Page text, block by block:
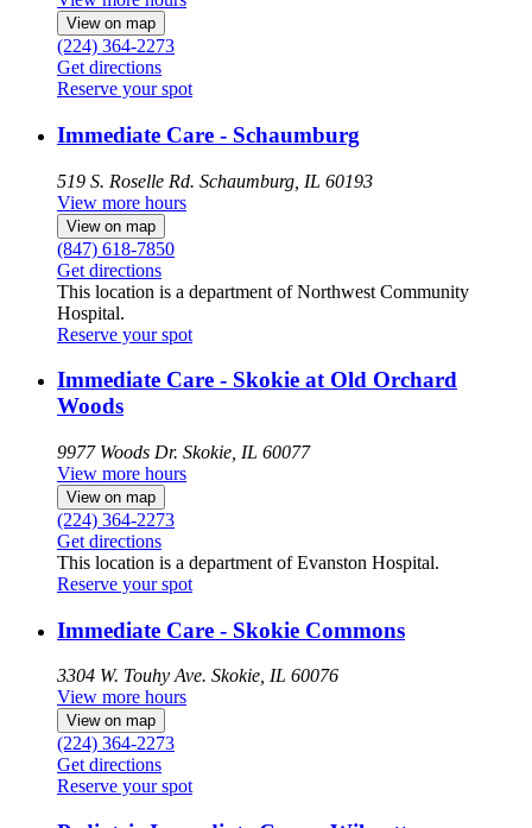
View on map
(224) 364-2273
Get directions
Reserve your spot
Immediate Care - Schaumburg
519 S. Roselle Rd. Schaumburg, IL 60193
View more hours
View on map
(847) 618-7850
Get directions
This location is a department of Northwest Community
Hospital.
Reserve your spot
Immediate Care - Skokie at Old Orchard
Woods
9977 Woods Dr. Skokie, IL 60077
View more hours
View on map
(224) 364-2273
Get directions
This location is a department of Evanston Hospital.
Reserve your spot
Immediate Care - Skokie Commons
3304 W. Touhy Ave. Skokie, IL 60076
View more hours
View on map
(224) 364-2273
Get directions
Reserve your spot